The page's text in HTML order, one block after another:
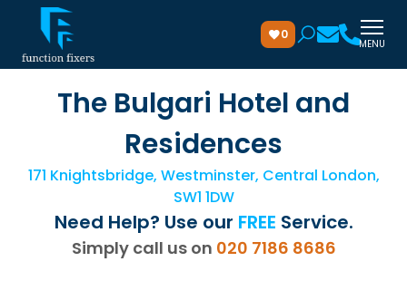
0
MENU
The Bulgari Hotel and
Residences
171 Knightsbridge, Westminster, Central London,
SW1 1DW
Need Help? Use our FREE Service.
Simply call us on 020 7186 8686